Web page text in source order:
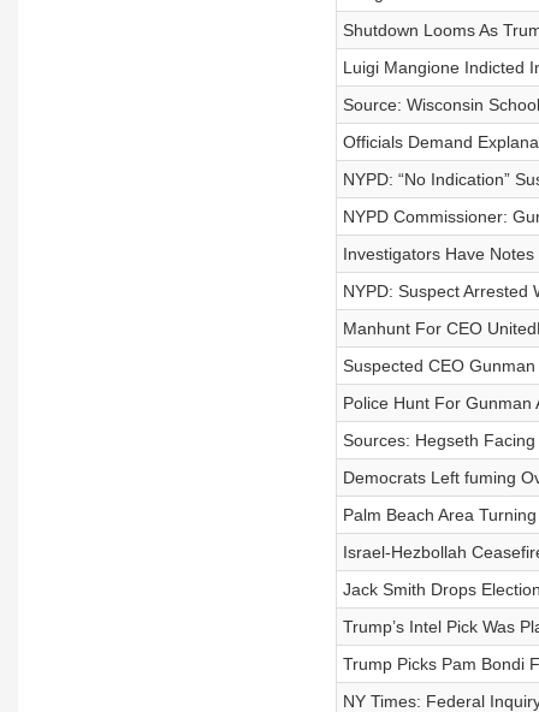
Shutdown Looms As
Luigi Mangione Indicted
Source: Wisconsin
Officials Demand
NYPD: “No Indication”
NYPD Commissioner:
Investigators Have
NYPD: Suspect Arrested
Manhunt For CEO
Suspected CEO
Police Hunt For Gunman
Sources: Hegseth
Democrats Left fuming
Palm Beach Area
Israel-Hezbollah
Jack Smith Drops
Trump’s Intel Pick Was
Trump Picks Pam Bondi
NY Times: Federal